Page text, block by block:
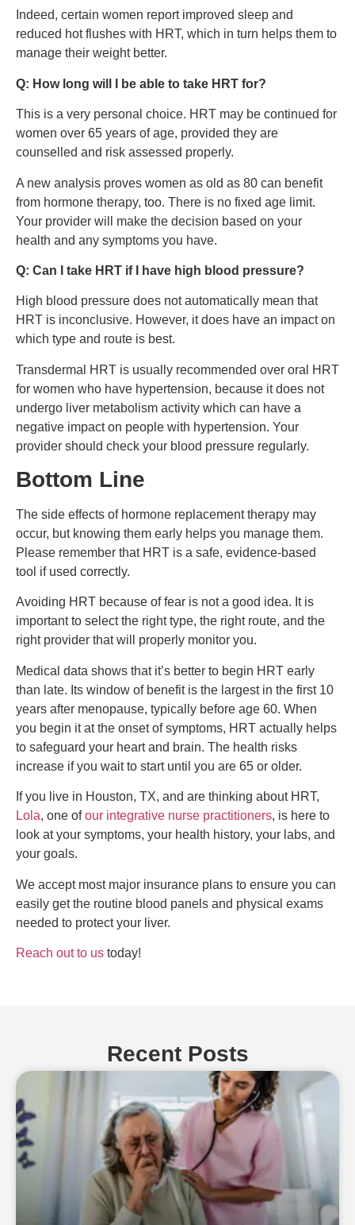
Indeed, certain women report improved sleep and
reduced hot flushes with HRT, which in turn helps them to
manage their weight better.
Q: How long will I be able to take HRT for?
This is a very personal choice. HRT may be continued for
women over 65 years of age, provided they are
counselled and risk assessed properly.
A new analysis proves women as old as 80 can benefit
from hormone therapy, too. There is no fixed age limit.
Your provider will make the decision based on your
health and any symptoms you have.
Q: Can I take HRT if I have high blood pressure?
High blood pressure does not automatically mean that
HRT is inconclusive. However, it does have an impact on
which type and route is best.
Transdermal HRT is usually recommended over oral HRT
for women who have hypertension, because it does not
undergo liver metabolism activity which can have a
negative impact on people with hypertension. Your
provider should check your blood pressure regularly.
Bottom Line
The side effects of hormone replacement therapy may
occur, but knowing them early helps you manage them.
Please remember that HRT is a safe, evidence-based
tool if used correctly.
Avoiding HRT because of fear is not a good idea. It is
important to select the right type, the right route, and the
right provider that will properly monitor you.
Medical data shows that it’s better to begin HRT early
than late. Its window of benefit is the largest in the first 10
years after menopause, typically before age 60. When
you begin it at the onset of symptoms, HRT actually helps
to safeguard your heart and brain. The health risks
increase if you wait to start until you are 65 or older.
If you live in Houston, TX, and are thinking about HRT,
Lola, one ofour integrative nurse practitioners, is here to
look at your symptoms, your health history, your labs, and
your goals.
We accept most major insurance plans to ensure you can
easily get the routine blood panels and physical exams
needed to protect your liver.
Reach out to us today!
Recent Posts